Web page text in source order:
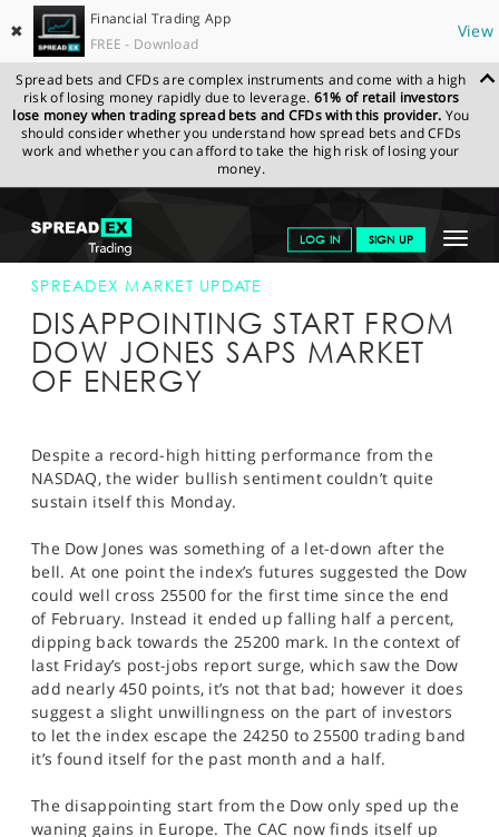
✖
Financial Trading App
FREE - Download
View
Spread bets and CFDs are complex instruments and come with a high
risk of losing money rapidly due to leverage. 61% of retail investors
lose money when trading spread bets and CFDs with this provider. You
should consider whether you understand how spread bets and CFDs
work and whether you can afford to take the high risk of losing your
money.
Toggle
LOG IN SIGN UP
GET STARTED
NEWS & ANALYSIS
LEARN TO TRADE
PROFESSIONAL CLIENTS
SPORTS
HELP
SPREADEX.COM NEWS & ANALYSIS
SPREADEX
MARKET UPDATE
SPREADEX MARKET UPDATE
DISAPPOINTING START FROM
DOW JONES SAPS MARKET
OF ENERGY
Despite a record-high hitting performance from the
NASDAQ, the wider bullish sentiment couldn’t quite
sustain itself this Monday.
The Dow Jones was something of a let-down after the
bell. At one point the index’s futures suggested the Dow
could well cross 25500 for the first time since the end
of February. Instead it ended up falling half a percent,
dipping back towards the 25200 mark. In the context of
last Friday’s post-jobs report surge, which saw the Dow
add nearly 450 points, it’s not that bad; however it does
suggest a slight unwillingness on the part of investors
to let the index escape the 24250 to 25500 trading band
it’s found itself for the past month and a half.
The disappointing start from the Dow only sped up the
waning gains in Europe. The CAC now finds itself up